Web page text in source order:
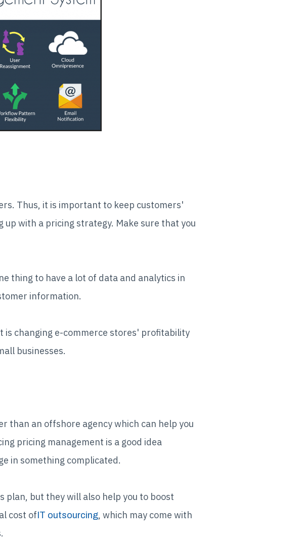
Thus, it is important to keep customers'
with a pricing strategy. Make sure that you
thing to have a lot of data and analytics in
information.
is changing e-commerce stores' profitability
businesses.
than an offshore agency which can help you
pricing management is a good idea
in something complicated.
plan, but they will also help you to boost
cost ofIT outsourcing, which may come with